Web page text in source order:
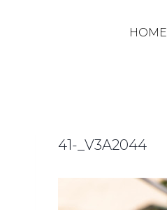
HOME
41-_V3A2044